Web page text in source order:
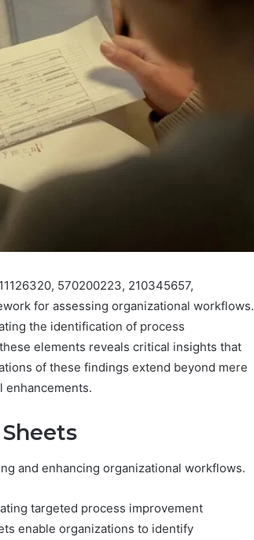
570200223, 210345657,
for assessing organizational workflows.
the identification of process
elements reveals critical insights that
of these findings extend beyond mere
enhancements.
and enhancing organizational workflows.
targeted process improvement
enable organizations to identify